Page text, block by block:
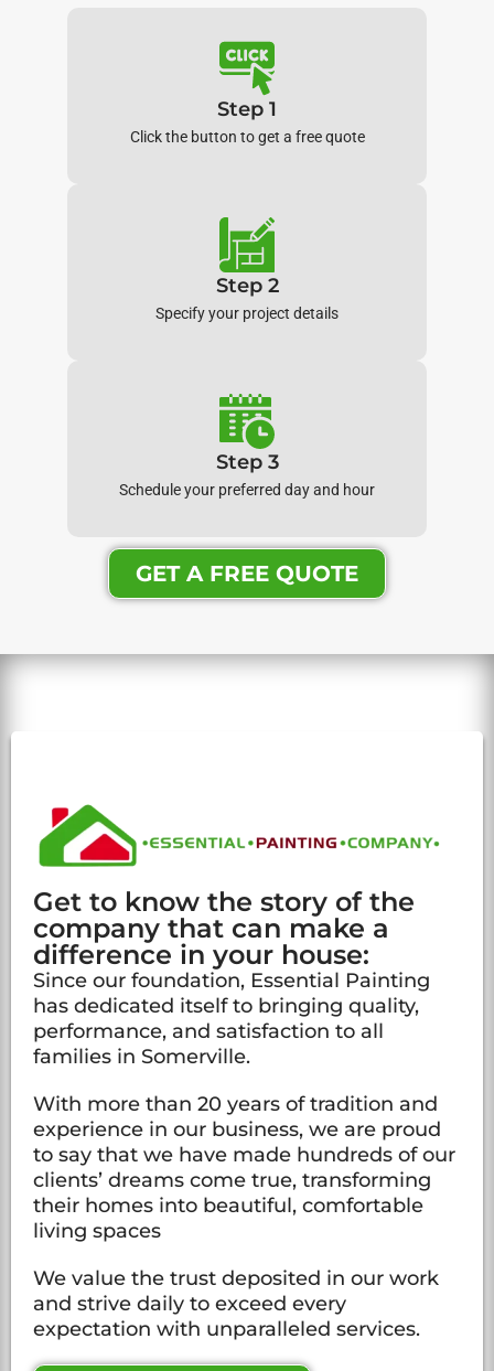
Step 1
Click the button to get a free quote
Step 2
Specify your project details
Step 3
Schedule your preferred day and hour
GET A FREE QUOTE
Get to know the story of the
company that can make a
difference in your house:
Since our foundation, Essential Painting
has dedicated itself to bringing quality,
performance, and satisfaction to all
families in Somerville.
With more than 20 years of tradition and
experience in our business, we are proud
to say that we have made hundreds of our
clients’ dreams come true, transforming
their homes into beautiful, comfortable
living spaces
We value the trust deposited in our work
and strive daily to exceed every
expectation with unparalleled services.